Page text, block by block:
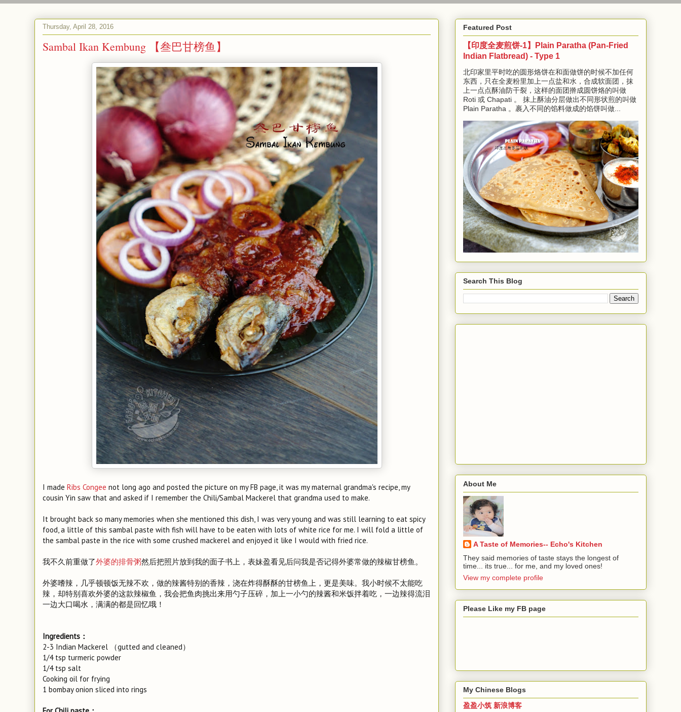
Thursday, April 28, 2016
Sambal Ikan Kembung 【叁巴甘榜鱼】
I made Ribs Congee not long ago and posted the picture on my FB page, it was my maternal grandma's recipe, my
cousin Yin saw that and asked if I remember the Chili/Sambal Mackerel that grandma used to make.
It brought back so many memories when she mentioned this dish, I was very young and was still learning to eat spicy
food, a little of this sambal paste with fish will have to be eaten with lots of white rice for me. I will fold a little of
the sambal paste in the rice with some crushed mackerel and enjoyed it like I would with fried rice.
我不久前重做了外婆的排骨粥然后把照片放到我的面子书上，表妹盈看见后问我是否记得外婆常做的辣椒甘榜鱼。
外婆嗜辣，几乎顿顿饭无辣不欢，做的辣酱特别的香辣，浇在炸得酥酥的甘榜鱼上，更是美味。我小时候不太能吃
辣，却特别喜欢外婆的这款辣椒鱼，我会把鱼肉挑出来用勺子压碎，加上一小勺的辣酱和米饭拌着吃，一边辣得流泪
一边大口喝水，满满的都是回忆哦！
Ingredients：
2-3 Indian Mackerel （gutted and cleaned）
1/4 tsp turmeric powder
1/4 tsp salt
Cooking oil for frying
1 bombay onion sliced into rings
Featured Post
【印度全麦煎饼-1】Plain Paratha (Pan-Fried
Indian Flatbread) - Type 1
北印家里平时吃的圆形烙饼在和面做饼的时候不加任何
东西，只在全麦粉里加上一点盐和水，合成软面团，抹
上一点点酥油防干裂，这样的面团擀成圆饼烙的叫做
Roti 或 Chapati 。 抹上酥油分层做出不同形状煎的叫做
Plain Paratha 。裹入不同的馅料做成的馅饼叫做...
Search This Blog
About Me
A Taste of Memories-- Echo's Kitchen
They said memories of taste stays the longest of
time... its true... for me, and my loved ones!
View my complete profile
Please Like my FB page
My Chinese Blogs
盈盈小筑 新浪博客